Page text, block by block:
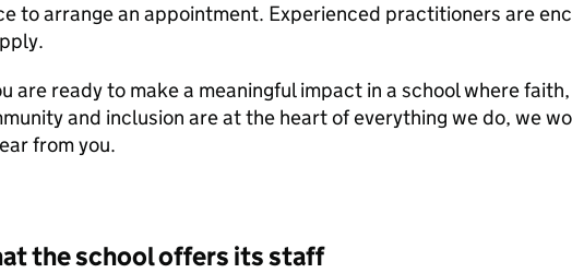
to arrange an appointment. Experienced practitioners are
are ready to make a meaningful impact in a school where faith,
and inclusion are at the heart of everything we do, we
from you.
the school offers its staff